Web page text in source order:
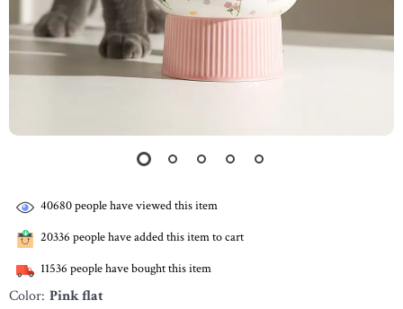
40680people have viewed this item
20336 people have added this item to cart
11536 people have bought this item
Color: Pink flat